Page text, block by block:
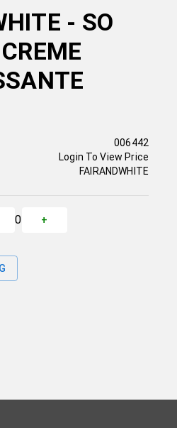
- SO
006442
Login To View Price
FAIRANDWHITE
0 +